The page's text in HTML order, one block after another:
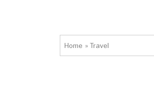
Home » Travel